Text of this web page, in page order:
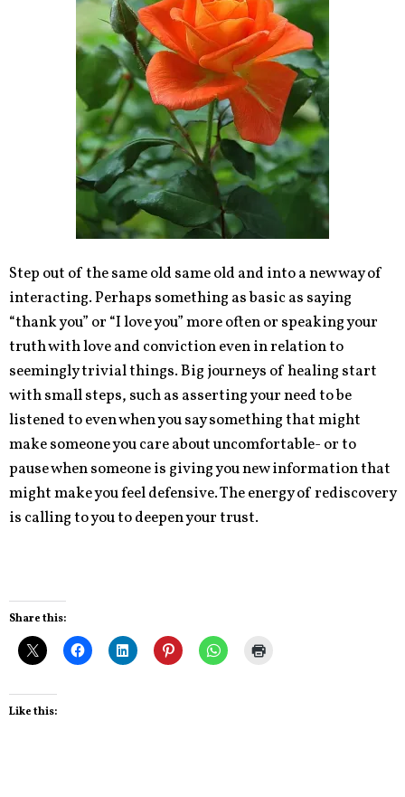
Step out of the same old same old and into a new way of
interacting. Perhaps something as basic as saying
“thank you” or “I love you” more often or speaking your
truth with love and conviction even in relation to
seemingly trivial things. Big journeys of healing start
with small steps, such as asserting your need to be
listened to even when you say something that might
make someone you care about uncomfortable- or to
pause when someone is giving you new information that
might make you feel defensive. The energy of rediscovery
is calling to you to deepen your trust.
Share this:
Like this: